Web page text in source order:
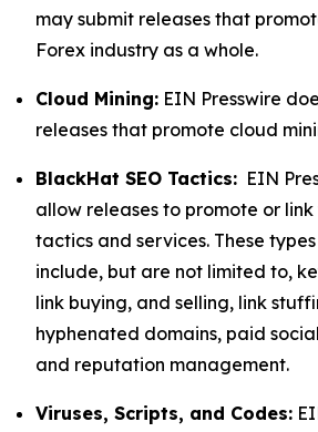
may submit releases that
Forex industry as a whole.
Cloud Mining: EIN Presswire
releases that promote cloud
BlackHat SEO Tactics: EIN
allow releases to promote or
tactics and services. These
include, but are not limited to,
link buying, and selling, link
hyphenated domains, paid
and reputation management.
Viruses, Scripts, and Codes: